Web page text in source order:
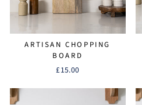
ARTISAN CHOPPING
BOARD
£15.00